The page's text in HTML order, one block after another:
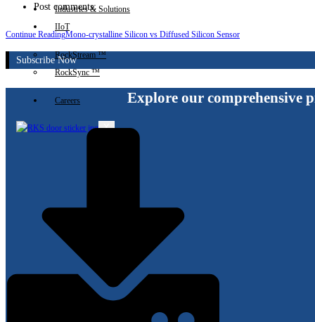
Industries & Solutions
IIoT
RockStream ™
RockSync ™
Careers
X
Post comments:
Continue ReadingMono-crystalline Silicon vs Diffused Silicon Sensor
Subscribe Now
Explore our comprehensive